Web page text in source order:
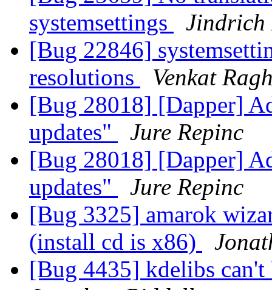
systemsettings
Jindrich
[Bug 22846]
resolutions
Venkat
[Bug 28018] [Dapper]
updates"
Jure Repinc
[Bug 28018] [Dapper]
updates"
Jure Repinc
[Bug 3325] amarok
(install cd is x86)
[Bug 4435] kdelibs